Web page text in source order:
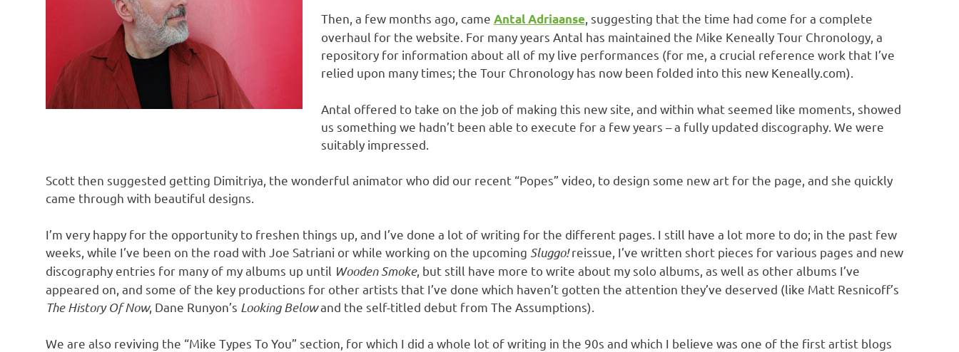
Then, a few months ago, came Antal Adriaanse, suggesting that the time had come for a complete
overhaul for the website. For many years Antal has maintained the Mike Keneally Tour Chronology, a
repository for information about all of my live performances (for me, a crucial reference work that I’ve
relied upon many times; the Tour Chronology has now been folded into this new Keneally.com).
Antal offered to take on the job of making this new site, and within what seemed like moments, showed
us something we hadn’t been able to execute for a few years – a fully updated discography. We were
suitably impressed.
Scott then suggested getting Dimitriya, the wonderful animator who did our recent “Popes” video, to design some new art for the page, and she quickly
came through with beautiful designs.
I’m very happy for the opportunity to freshen things up, and I’ve done a lot of writing for the different pages. I still have a lot more to do; in the past few
weeks, while I’ve been on the road with Joe Satriani or while working on the upcoming Sluggo!reissue, I’ve written short pieces for various pages and new
discography entries for many of my albums up until Wooden Smoke, but still have more to write about my solo albums, as well as other albums I’ve
appeared on, and some of the key productions for other artists that I’ve done which haven’t gotten the attention they’ve deserved (like Matt Resnicoff’s
The History Of Now, Dane Runyon’s Looking Belowand the self-titled debut from The Assumptions).
We are also reviving the “Mike Types To You” section, for which I did a whole lot of writing in the 90s and which I believe was one of the first artist blogs